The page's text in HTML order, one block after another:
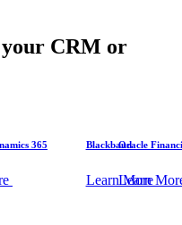
CRM or
365 Blackbaud
LearnMore
Oracle
Learn